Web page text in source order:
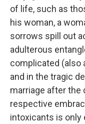
of life, such as
his woman, a
sorrows spill out
adulterous
complicated (also
and in the tragic
marriage after the
respective
intoxicants is only